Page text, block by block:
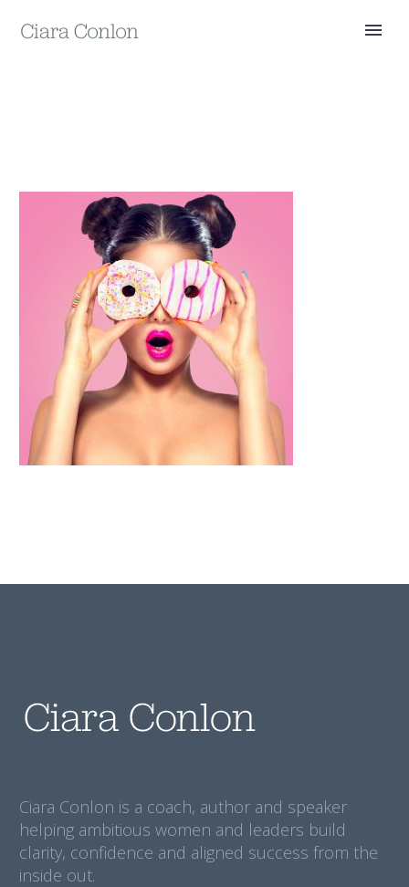
Ciara Conlon is a coach, author and speaker
helping ambitious women and leaders build
clarity, confidence and aligned success from the
inside out.